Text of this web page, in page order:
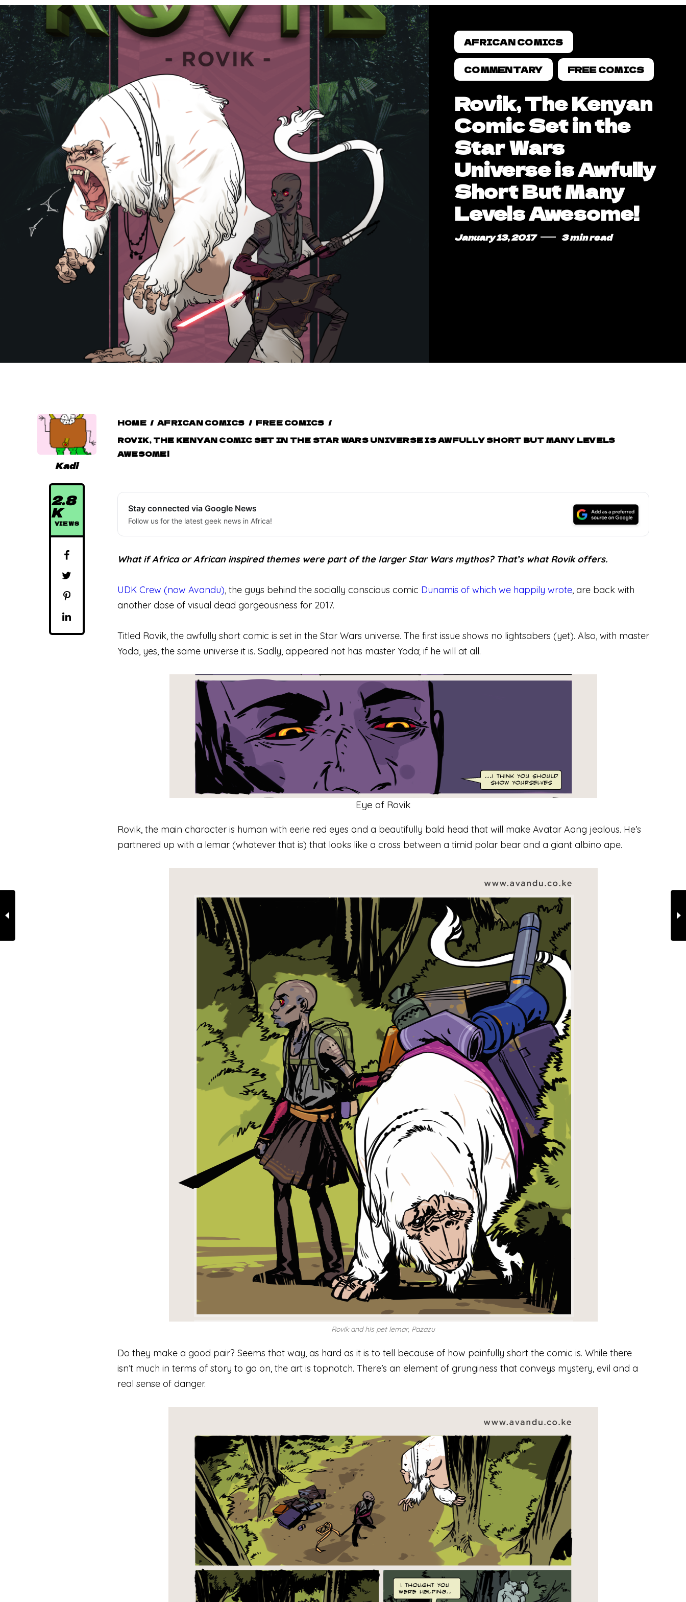
AFRICAN COMICS
COMMENTARY FREE COMICS
Rovik, The Kenyan
Comic Set in the
Star Wars
Universe is Awfully
Short But Many
Levels Awesome!
January 13, 2017 3 min read
Kadi
2.8
K
VIEWS
HOME / AFRICAN COMICS / FREE COMICS /
ROVIK, THE KENYAN COMIC SET IN THE STAR WARS UNIVERSE IS AWFULLY SHORT BUT MANY LEVELS
AWESOME!
Stay connected via Google News
Follow us for the latest geek news in Africa!
What if Africa or African inspired themes were part of the larger Star Wars mythos? That’s what Rovik offers.
UDK Crew (now Avandu), the guys behind the socially conscious comic Dunamis of which we happily wrote, are back with
another dose of visual dead gorgeousness for 2017.
Titled Rovik, the awfully short comic is set in the Star Wars universe. The first issue shows no lightsabers (yet). Also, with master
Yoda, yes, the same universe it is. Sadly, appeared not has master Yoda; if he will at all.
Eye of Rovik
Rovik, the main character is human with eerie red eyes and a beautifully bald head that will make Avatar Aang jealous. He’s
partnered up with a lemar (whatever that is) that looks like a cross between a timid polar bear and a giant albino ape.
Rovik and his pet lemar, Pazazu
Do they make a good pair? Seems that way, as hard as it is to tell because of how painfully short the comic is. While there
isn’t much in terms of story to go on, the art is topnotch. There’s an element of grunginess that conveys mystery, evil and a
real sense of danger.